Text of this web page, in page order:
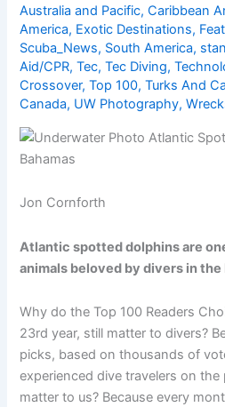
Australia and Pacific,Caribbean
America, Exotic Destinations,
Scuba_News, South America,
Aid/CPR,Tec,Tec Diving,
Crossover,Top 100,Turks And
Canada, UW Photography,
Jon Cornforth
Atlantic spotted dolphins are
animals beloved by divers in the
Why do the Top 100 Readers
23rd year, still matter to divers?
picks, based on thousands of
experienced dive travelers on
matter to us? Because every